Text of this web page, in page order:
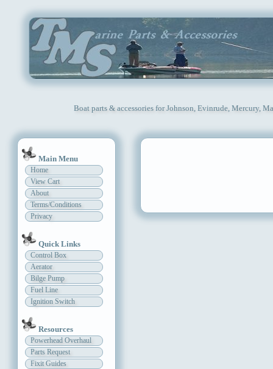
Boat parts & accessories for Johnson, Evinrude, Mercury,
Main Menu
Home
View Cart
About
Terms/Conditions
Privacy
Quick Links
Control Box
Aerator
Bilge Pump
Fuel Line
Ignition Switch
Resources
Powerhead Overhaul
Parts Request
Fixit Guides